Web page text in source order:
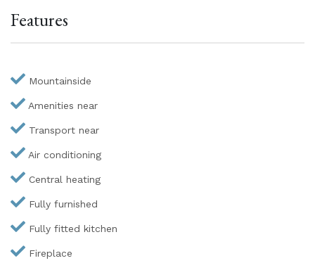
Features
Mountainside
Amenities near
Transport near
Air conditioning
Central heating
Fully furnished
Fully fitted kitchen
Fireplace